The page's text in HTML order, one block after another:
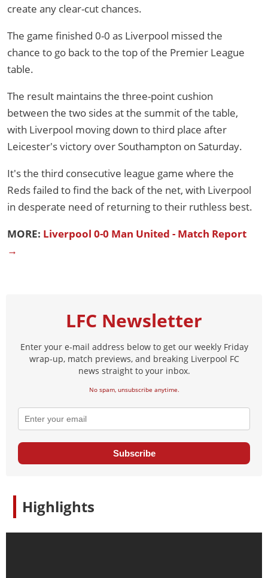
create any clear-cut chances.
The game finished 0-0 as Liverpool missed the
chance to go back to the top of the Premier League
table.
The result maintains the three-point cushion
between the two sides at the summit of the table,
with Liverpool moving down to third place after
Leicester's victory over Southampton on Saturday.
It's the third consecutive league game where the
Reds failed to find the back of the net, with Liverpool
in desperate need of returning to their ruthless best.
MORE: Liverpool 0-0 Man United - Match Report
→
LFC Newsletter
Enter your e-mail address below to get our weekly Friday
wrap-up, match previews, and breaking Liverpool FC
news straight to your inbox.
No spam, unsubscribe anytime.
Subscribe
Highlights